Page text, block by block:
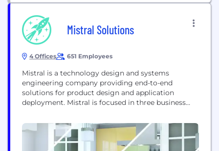
Mistral Solutions
4 Offices 651 Employees
Mistral is a technology design and systems
engineering company providing end-to-end
solutions for product design and application
deployment. Mistral is focused in three business
Solutions and Homeland Security. Mistral provides
total solutions for a given requirement, which may
include hardware board design, embedded